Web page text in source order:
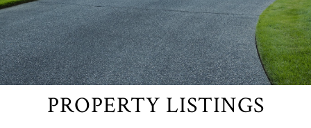
PROPERTY LISTINGS